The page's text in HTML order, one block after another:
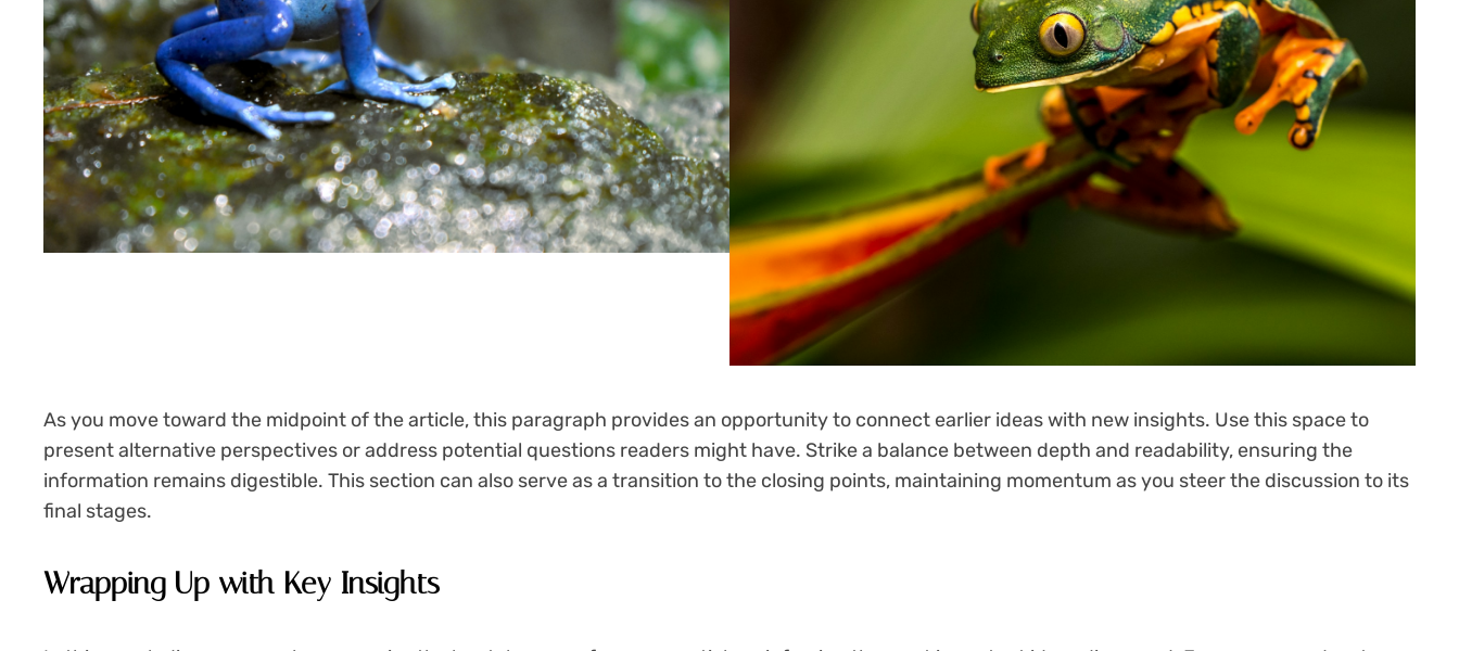
As you move toward the midpoint of the article, this paragraph provides an opportunity to connect earlier ideas with new insights. Use this space to
present alternative perspectives or address potential questions readers might have. Strike a balance between depth and readability, ensuring the
information remains digestible. This section can also serve as a transition to the closing points, maintaining momentum as you steer the discussion to its
final stages.
Wrapping Up with Key Insights